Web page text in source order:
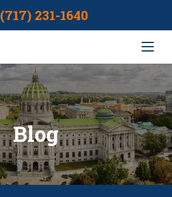
(717) 231-1640
Blog